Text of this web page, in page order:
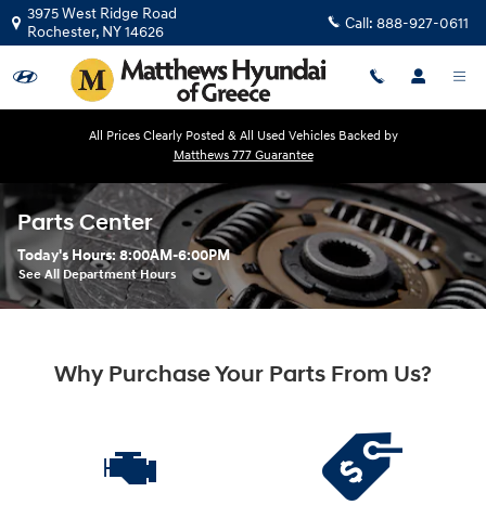
Skip to main content
3975 West Ridge Road
Rochester, NY14626 Call: 888-927-0611
All Prices Clearly Posted & All Used Vehicles Backed by
Matthews 777 Guarantee
Parts Center
Today's Hours:8:00AM-6:00PM
See All Department Hours
Why Purchase Your Parts From Us?